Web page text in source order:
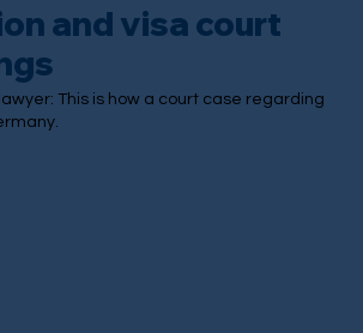
and visa court
This is how a court case regarding